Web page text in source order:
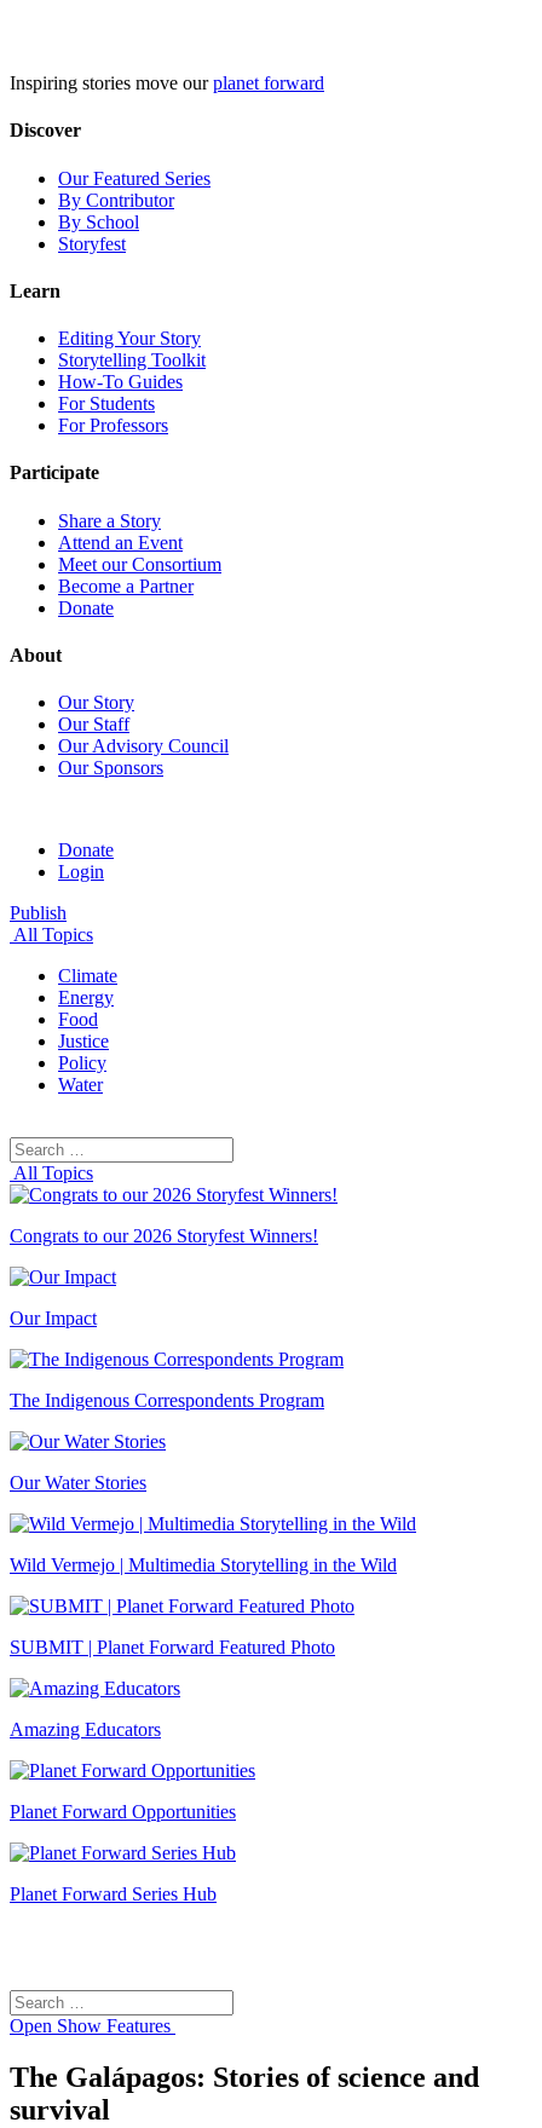
Inspiring stories move ourplanet forward
Discover
Our Featured Series
By Contributor
By School
Storyfest
Learn
Editing Your Story
Storytelling Toolkit
How-To Guides
For Students
For Professors
Participate
Share a Story
Attend an Event
Meet our Consortium
Become a Partner
Donate
About
Our Story
Our Staff
Our Advisory Council
Our Sponsors
Donate
Login
Publish
All Topics
Climate
Energy
Food
Justice
Policy
Water
Search
for:
All Topics
Congrats to our 2026 Storyfest Winners!
Our Impact
The Indigenous Correspondents Program
Our Water Stories
Wild Vermejo | Multimedia Storytelling in the Wild
SUBMIT | Planet Forward Featured Photo
Amazing Educators
Planet Forward Opportunities
Planet Forward Series Hub
Search
for:
Open Show Features
The Galápagos: Stories of science and
survival